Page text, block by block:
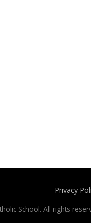
Privacy
School. All rights